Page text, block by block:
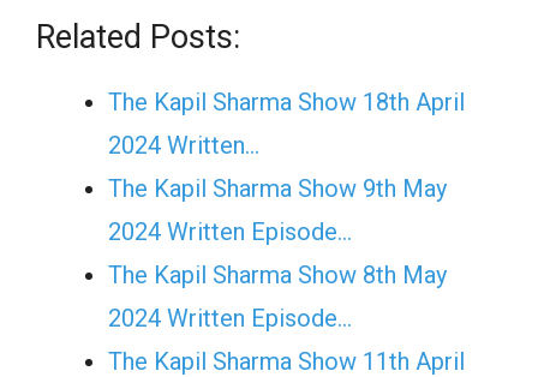
Related Posts:
The Kapil Sharma Show 18th April
2024 Written…
The Kapil Sharma Show 9th May
2024 Written Episode…
The Kapil Sharma Show 8th May
2024 Written Episode…
The Kapil Sharma Show 11th April